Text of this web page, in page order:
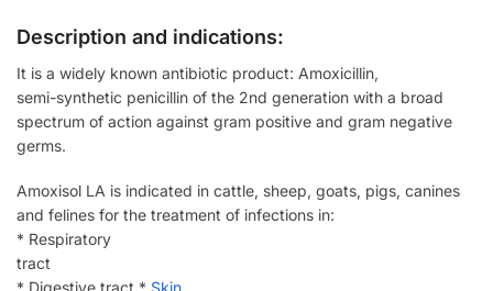
Description and indications:
It is a widely known antibiotic product: Amoxicillin,
semi-synthetic penicillin of the 2nd generation with a broad
spectrum of action against gram positive and gram negative
germs.
Amoxisol LA is indicated in cattle, sheep, goats, pigs, canines
and felines for the treatment of infections in:
* Respiratory
tract
* Digestive tract * Skin